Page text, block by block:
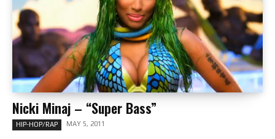
Nicki Minaj – “Super Bass”
HIP-HOP/RAP MAY 5, 2011